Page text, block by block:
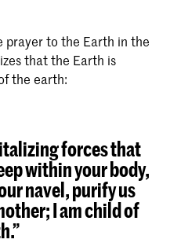
prayer to the Earth in the
that the Earth is
the earth:
forces that
within your body,
navel, purify us
I am child of